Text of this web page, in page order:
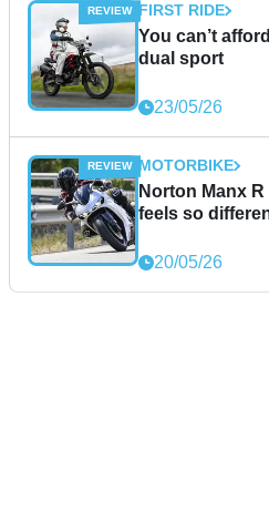
FIRST RIDE
You can’t
dual sport
23/05/26
MOTORBIKE
Norton Manx
feels so
20/05/26